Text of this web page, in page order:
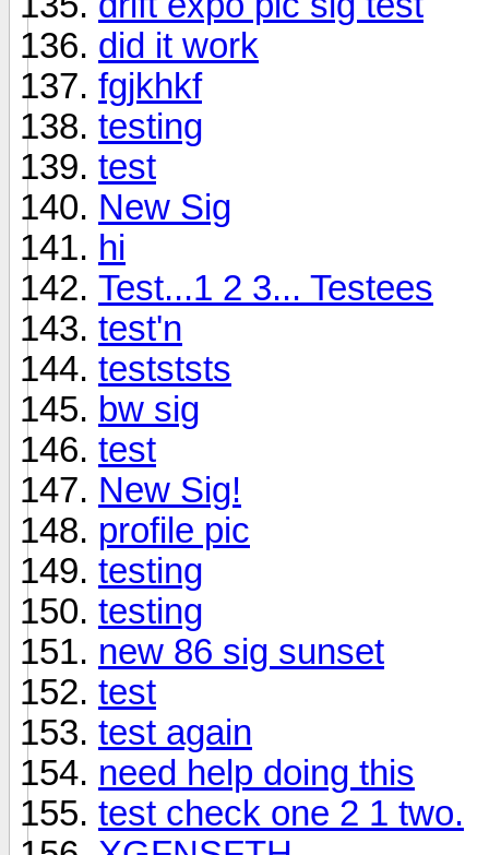
did it work
fgjkhkf
testing
test
New Sig
hi
Test...1 2 3... Testees
test'n
testststs
bw sig
test
New Sig!
profile pic
testing
testing
new 86 sig sunset
test
test again
need help doing this
test check one 2 1 two.